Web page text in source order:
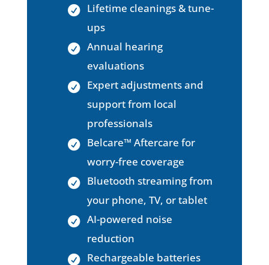
Lifetime cleanings & tune-
ups
Annual hearing
evaluations
Expert adjustments and
support from local
professionals
Belcare™ Aftercare for
worry-free coverage
Bluetooth streaming from
your phone, TV, or tablet
AI-powered noise
reduction
Rechargeable batteries